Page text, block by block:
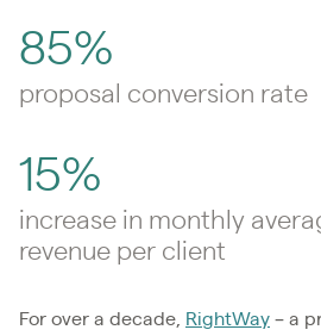
85%
proposal conversion rate
15%
increase in monthly
revenue per client
For over a decade, RightWay – a